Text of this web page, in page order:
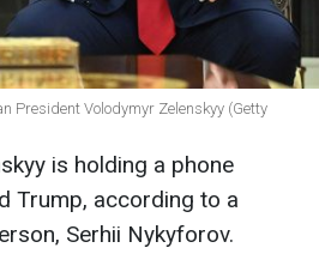
President Volodymyr Zelenskyy (Getty
is holding a phone
Trump, according to a
Serhii Nykyforov.